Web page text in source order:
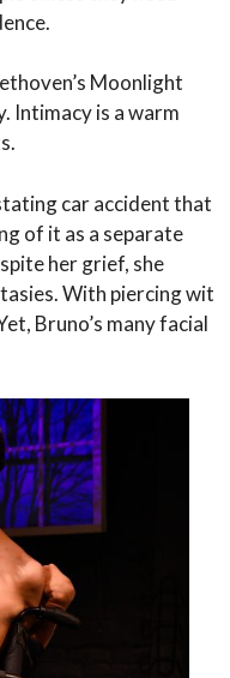
Moonlight
Intimacy is a warm
car accident that
of it as a separate
her grief, she
With piercing wit
Bruno’s many facial